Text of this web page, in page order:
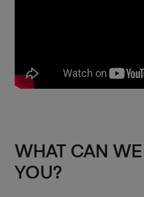
WHAT CAN
YOU?